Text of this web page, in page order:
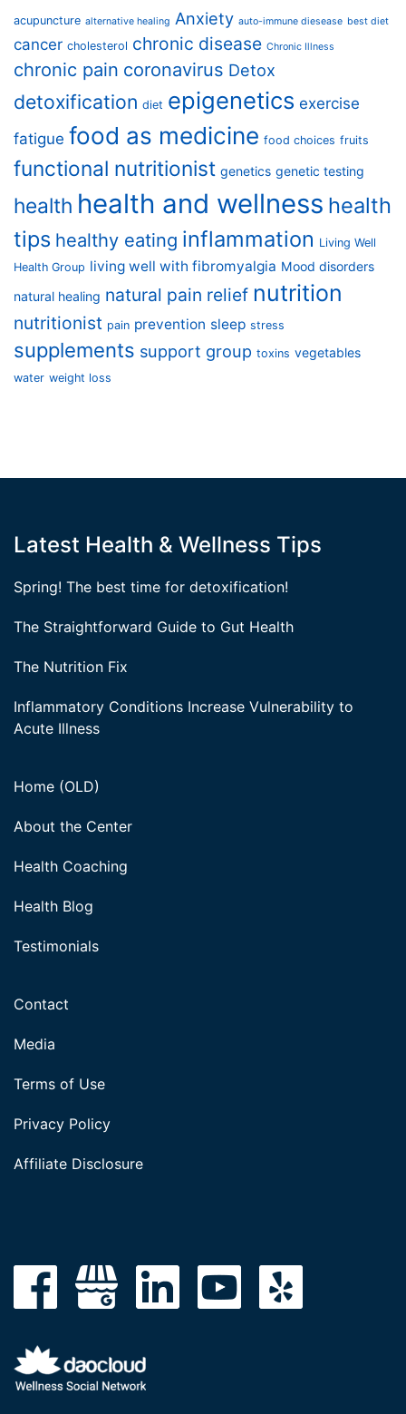
acupuncture alternative healing Anxiety auto-immune diesease best diet
cancer cholesterol chronic disease Chronic Illness
chronic pain coronavirus Detox
detoxification diet epigenetics exercise
fatigue food as medicine food choices fruits
functional nutritionist genetics genetic testing
health health and wellness health
tips healthy eating inflammation Living Well
Health Group living well with fibromyalgia Mood disorders
natural healing natural pain relief nutrition
nutritionist pain prevention sleep stress
supplements support group toxins vegetables
water weight loss
Latest Health & Wellness Tips
Spring! The best time for detoxification!
The Straightforward Guide to Gut Health
The Nutrition Fix
Inflammatory Conditions Increase Vulnerability to
Acute Illness
Home (OLD)
About the Center
Health Coaching
Health Blog
Testimonials
Contact
Media
Terms of Use
Privacy Policy
Affiliate Disclosure